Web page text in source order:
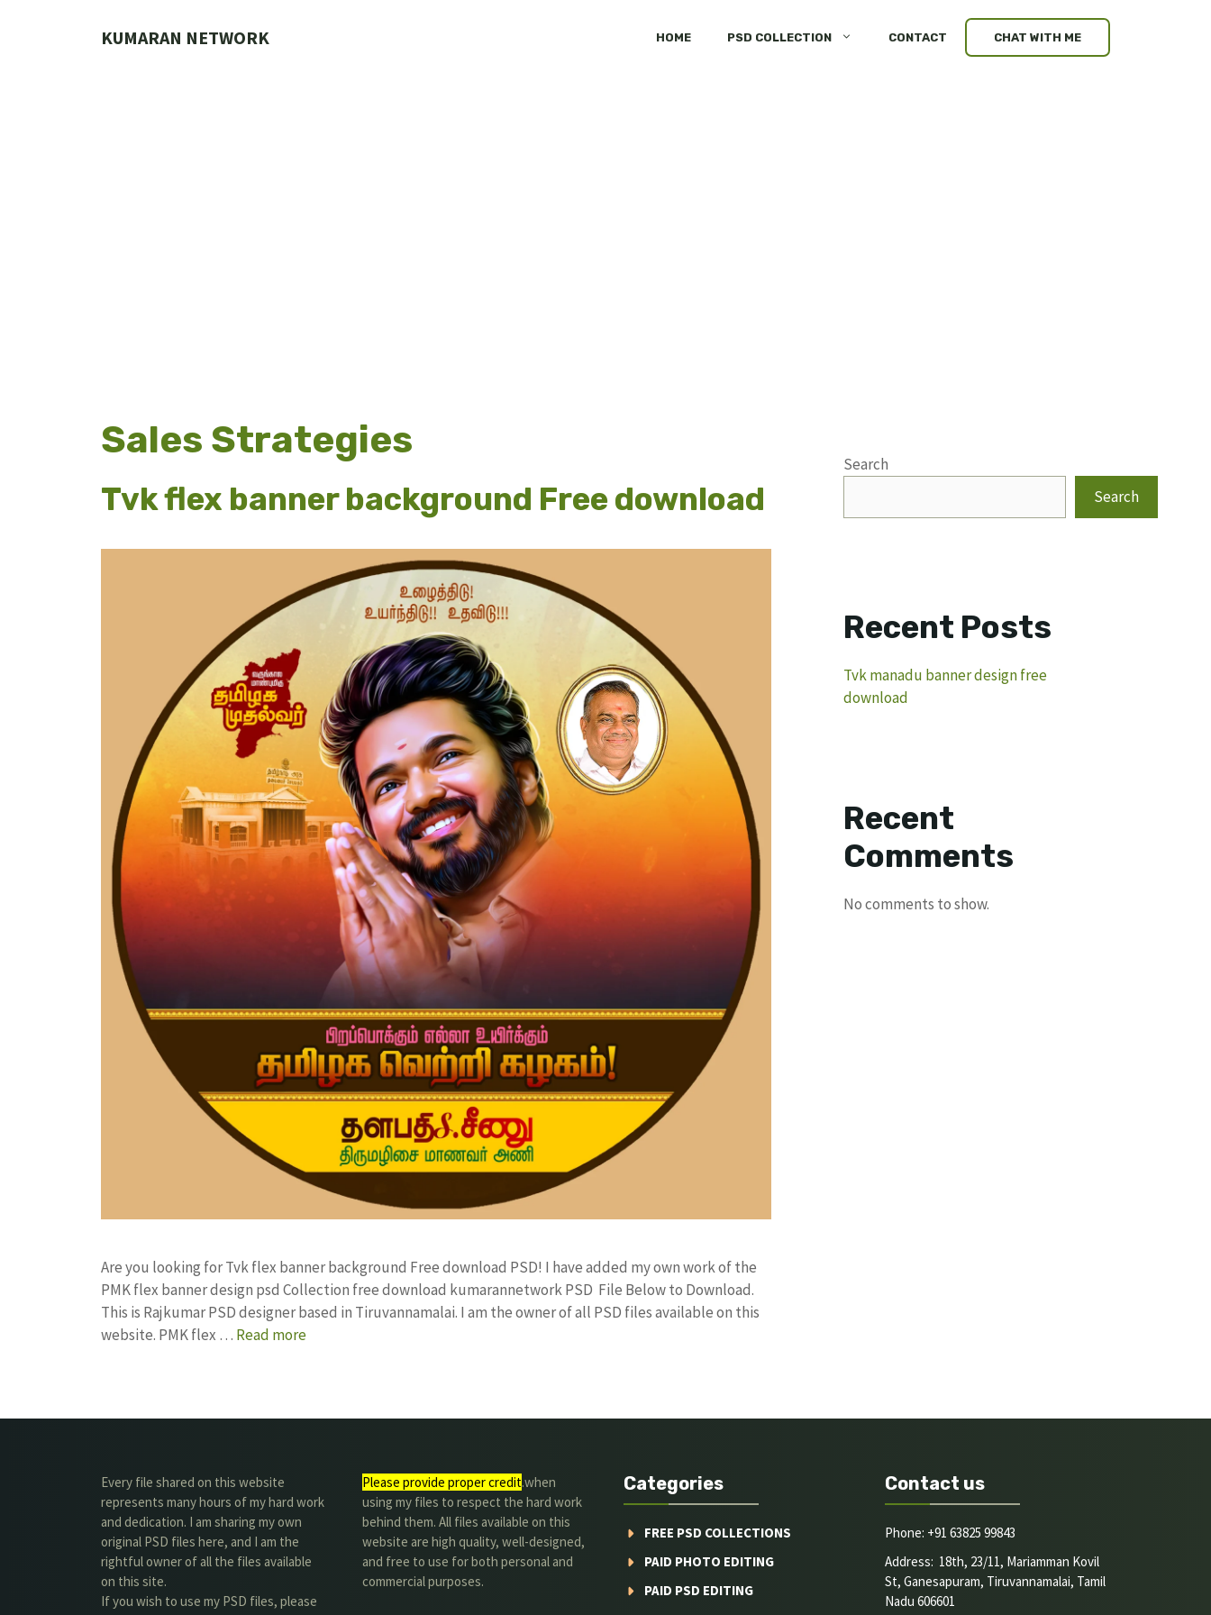
KUMARAN NETWORK HOME PSD COLLECTION CONTACT CHAT WITH ME
Sales Strategies
Tvk flex banner background Free download
Are you looking for Tvk flex banner background Free download PSD! I have added my own work of the
PMK flex banner design psd Collection free download kumarannetwork PSD File Below to Download.
This is Rajkumar PSD designer based in Tiruvannamalai. I am the owner of all PSD files available on this
website. PMK flex … Read more
Search
Search
Recent Posts
Tvk manadu banner design free
download
Recent
Comments
No comments to show.
Every file shared on this website
represents many hours of my hard work
and dedication. I am sharing my own
original PSD files here, and I am the
rightful owner of all the files available
on this site.
If you wish to use my PSD files, please
Please provide proper credit.when
using my files to respect the hard work
behind them. All files available on this
website are high quality, well-designed,
and free to use for both personal and
commercial purposes.
Categories
FREE PSD COLLECTIONS
PAID PHOTO EDITING
PAID PSD EDITING
Contact us
Phone: +91 63825 99843
Address: 18th, 23/11, Mariamman Kovil
St, Ganesapuram, Tiruvannamalai, Tamil
Nadu 606601